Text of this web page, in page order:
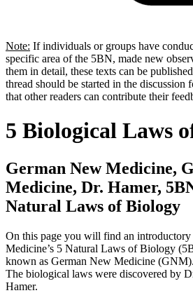
Note: If individuals or groups have
specific area of the 5BN, made new
them in detail, these texts can be
thread should be started in the discussion
that other readers can contribute their
5 Biological Laws
German New Medicine,
Medicine, Dr. Hamer,
Natural Laws of Biology
On this page you will find an
Medicine’s 5 Natural Laws of Biology
known as German New Medicine (GNM).
The biological laws were discovered by
Hamer.